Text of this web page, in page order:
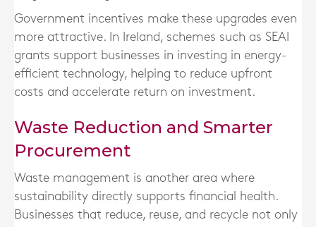
Government incentives make these upgrades even
more attractive. In Ireland, schemes such as SEAI
grants support businesses in investing in energy-
efficient technology, helping to reduce upfront
costs and accelerate return on investment.
Waste Reduction and Smarter
Procurement
Waste management is another area where
sustainability directly supports financial health.
Businesses that reduce, reuse, and recycle not only